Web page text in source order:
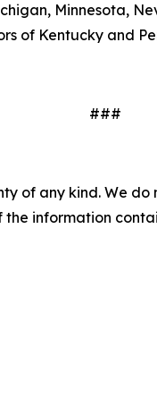
Minnesota,
of Kentucky and
###
of any kind. We
information